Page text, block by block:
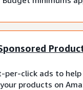
per-click ads to
your products on